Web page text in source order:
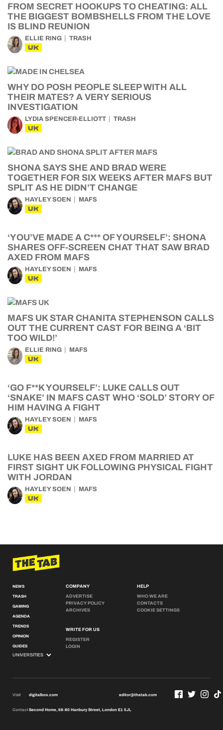
FROM SECRET HOOKUPS TO CHEATING: ALL
THE BIGGEST BOMBSHELLS FROM THE LOVE
IS BLIND REUNION
ELLIE RING TRASH
UK
WHY DO POSH PEOPLE SLEEP WITH ALL
THEIR MATES? A VERY SERIOUS
INVESTIGATION
LYDIA SPENCER-ELLIOTT TRASH
UK
SHONA SAYS SHE AND BRAD WERE
TOGETHER FOR SIX WEEKS AFTER MAFS BUT
SPLIT AS HE DIDN’T CHANGE
HAYLEY SOEN MAFS
UK
‘YOU’VE MADE A C*** OF YOURSELF’: SHONA
SHARES OFF-SCREEN CHAT THAT SAW BRAD
AXED FROM MAFS
HAYLEY SOEN MAFS
UK
MAFS UK STAR CHANITA STEPHENSON CALLS
OUT THE CURRENT CAST FOR BEING A ‘BIT
TOO WILD!’
ELLIE RING MAFS
UK
‘GO F**K YOURSELF’: LUKE CALLS OUT
‘SNAKE’ IN MAFS CAST WHO ‘SOLD’ STORY OF
HIM HAVING A FIGHT
HAYLEY SOEN MAFS
UK
LUKE HAS BEEN AXED FROM MARRIED AT
FIRST SIGHT UK FOLLOWING PHYSICAL FIGHT
WITH JORDAN
HAYLEY SOEN MAFS
UK
NEWS
TRASH
GAMING
AGENDA
TRENDS
OPINION
GUIDES
COMPANY
ADVERTISE
PRIVACY POLICY
ARCHIVES
WRITE FOR US
REGISTER
LOGIN
HELP
WHO WE ARE
CONTACTS
COOKIE SETTINGS
Visit digitalbox.com editor@thetab.com
ContactSecond Home, 68-80 Hanbury Street, London E1 5JL